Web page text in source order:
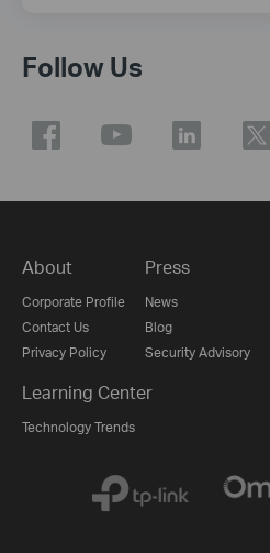
Follow Us
About
Corporate Profile
Contact Us
Privacy Policy
Press
News
Blog
Security Advisory
Learning Center
Technology Trends